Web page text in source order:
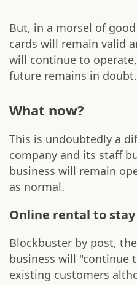
But, in a morsel of
cards will remain valid
will continue to
future remains in doubt.
What now?
This is undoubtedly a
company and its staff
business will remain
as normal.
Online rental to
Blockbuster by post,
business will "continue
existing customers